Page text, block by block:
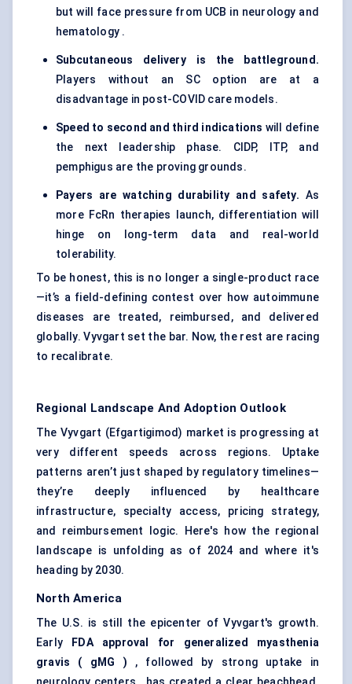
but will face pressure from UCB in neurology and
hematology .
Subcutaneous delivery is the battleground.
Players without an SC option are at a
disadvantage in post-COVID care models.
Speed to second and third indications will define
the next leadership phase. CIDP, ITP, and
pemphigus are the proving grounds.
Payers are watching durability and safety. As
more FcRn therapies launch, differentiation will
hinge on long-term data and real-world
tolerability.
To be honest, this is no longer a single-product race
—it’s a field-defining contest over how autoimmune
diseases are treated, reimbursed, and delivered
globally. Vyvgart set the bar. Now, the rest are racing
to recalibrate.
Regional Landscape And Adoption Outlook
The Vyvgart (Efgartigimod) market is progressing at
very different speeds across regions. Uptake
patterns aren’t just shaped by regulatory timelines—
they’re deeply influenced by healthcare
infrastructure, specialty access, pricing strategy,
and reimbursement logic. Here's how the regional
landscape is unfolding as of 2024 and where it's
heading by 2030.
North America
The U.S. is still the epicenter of Vyvgart's growth.
Early
FDA approval for generalized myasthenia
gravis (
gMG ) , followed by strong uptake in